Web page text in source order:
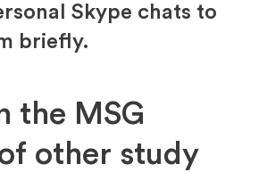
Skype chats to
briefly.
the MSG
other study